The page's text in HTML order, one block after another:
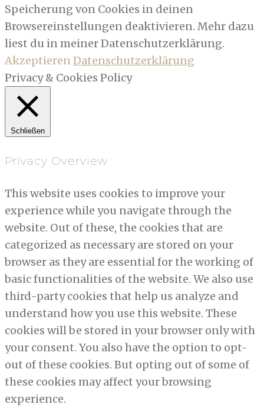
Speicherung von Cookies in deinen
Browsereinstellungen deaktivieren. Mehr dazu
liest du in meiner Datenschutzerklärung.
AkzeptierenDatenschutzerklärung
Privacy & Cookies Policy
Schließen
Privacy Overview
This website uses cookies to improve your
experience while you navigate through the
website. Out of these, the cookies that are
categorized as necessary are stored on your
browser as they are essential for the working of
basic functionalities of the website. We also use
third-party cookies that help us analyze and
understand how you use this website. These
cookies will be stored in your browser only with
your consent. You also have the option to opt-
out of these cookies. But opting out of some of
these cookies may affect your browsing
experience.